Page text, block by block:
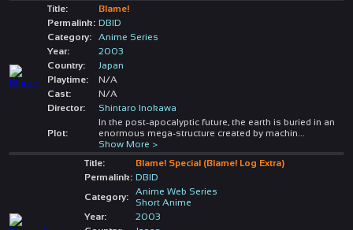
Title:
Blame!
Permalink: DBID
Category:
Anime Series
Year:
2003
Country:
Japan
Playtime:
N/A
Cast:
N/A
Director:
Shintaro Inokawa
Plot:
In the post-apocalyptic future, the earth is buried in an
enormous mega-structure created by machin
Show More >
Title:
Blame! Special (Blame! Log Extra)
Permalink: DBID
Category:
Anime Web Series
Short Anime
Year:
2003